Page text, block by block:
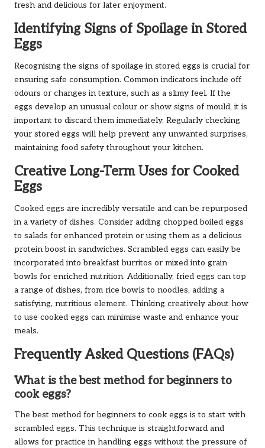
fresh and delicious for later enjoyment.
Identifying Signs of Spoilage in Stored
Eggs
Recognising the signs of spoilage in stored eggs is crucial for
ensuring safe consumption. Common indicators include off
odours or changes in texture, such as a slimy feel. If the
eggs develop an unusual colour or show signs of mould, it is
important to discard them immediately. Regularly checking
your stored eggs will help prevent any unwanted surprises,
maintaining food safety throughout your kitchen.
Creative Long-Term Uses for Cooked
Eggs
Cooked eggs are incredibly versatile and can be repurposed
in a variety of dishes. Consider adding chopped boiled eggs
to salads for enhanced protein or using them as a delicious
protein boost in sandwiches. Scrambled eggs can easily be
incorporated into breakfast burritos or mixed into grain
bowls for enriched nutrition. Additionally, fried eggs can top
a range of dishes, from rice bowls to noodles, adding a
satisfying, nutritious element. Thinking creatively about how
to use cooked eggs can minimise waste and enhance your
meals.
Frequently Asked Questions (FAQs)
What is the best method for beginners to
cook eggs?
The best method for beginners to cook eggs is to start with
scrambled eggs. This technique is straightforward and
allows for practice in handling eggs without the pressure of